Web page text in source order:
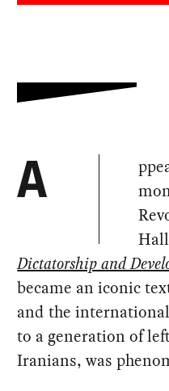
A
Dictatorship and
became an iconic
and the
to a generation of
Iranians, was